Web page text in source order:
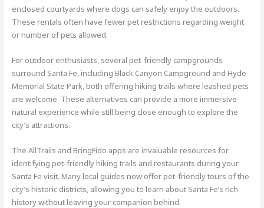
enclosed courtyards where dogs can safely enjoy the outdoors.
These rentals often have fewer pet restrictions regarding weight
or number of pets allowed.
For outdoor enthusiasts, several pet-friendly campgrounds
surround Santa Fe, including Black Canyon Campground and Hyde
Memorial State Park, both offering hiking trails where leashed pets
are welcome. These alternatives can provide a more immersive
natural experience while still being close enough to explore the
city’s attractions.
The AllTrails and BringFido apps are invaluable resources for
identifying pet-friendly hiking trails and restaurants during your
Santa Fe visit. Many local guides now offer pet-friendly tours of the
city’s historic districts, allowing you to learn about Santa Fe’s rich
history without leaving your companion behind.